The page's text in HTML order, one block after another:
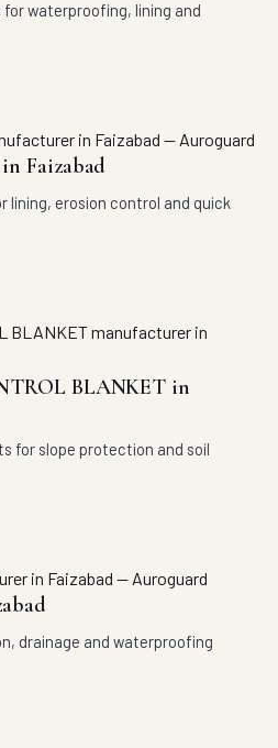
waterproofing, lining and
Faizabad
lining, erosion control and quick
BLANKET in
for slope protection and soil
drainage and waterproofing